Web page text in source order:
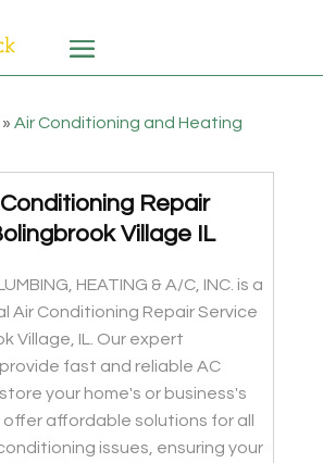
» Air Conditioning and Heating
Repair
Village IL
HEATING & A/C, INC. is a
Air Conditioning Repair Service
Village, IL. Our expert
fast and reliable AC
your home's or business's
affordable solutions for all
issues, ensuring your